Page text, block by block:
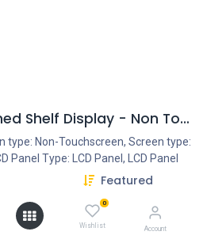
Featured
0
Wishlist Account
37inch Long Stretched Shelf Display - Non Touch - Android 8.1
type: Non-Touchscreen, Screen type:
Panel Type: LCD Panel, LCD Panel
16:4, Operation System: Quad-Core
HDMI IN, SD/MMC Cardreader, Mini
240V, LAN input for an Internet